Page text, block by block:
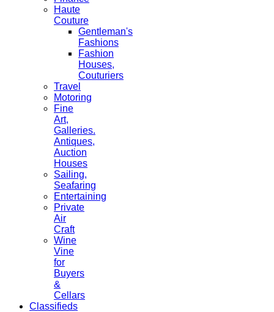
Haute
Couture
Gentleman's
Fashions
Fashion
Houses,
Couturiers
Travel
Motoring
Fine
Art,
Galleries.
Antiques,
Auction
Houses
Sailing,
Seafaring
Entertaining
Private
Air
Craft
Wine
Vine
for
Buyers
&
Cellars
Classifieds